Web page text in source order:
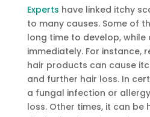
Experts have linked itchy
to many causes. Some of
long time to develop,
immediately. For instance,
hair products can cause
and further hair loss. In
a fungal infection or
loss. Other times, it can be